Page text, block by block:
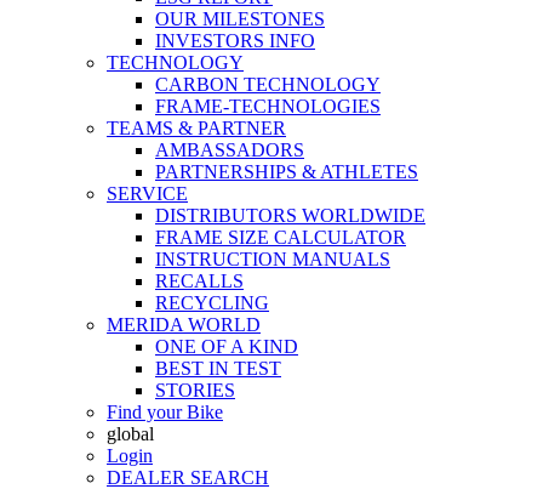
OUR MILESTONES
INVESTORS INFO
TECHNOLOGY
CARBON TECHNOLOGY
FRAME-TECHNOLOGIES
TEAMS & PARTNER
AMBASSADORS
PARTNERSHIPS & ATHLETES
SERVICE
DISTRIBUTORS WORLDWIDE
FRAME SIZE CALCULATOR
INSTRUCTION MANUALS
RECALLS
RECYCLING
MERIDA WORLD
ONE OF A KIND
BEST IN TEST
STORIES
Find your Bike
global
Login
DEALER SEARCH